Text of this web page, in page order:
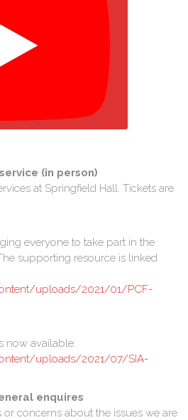
(in person)
at Springfield Hall. Tickets are
everyone to take part in the
supporting resource is linked
uploads/2021/01/PCF-
now available:
uploads/2021/07/SIA-
enquires
concerns about the issues we are